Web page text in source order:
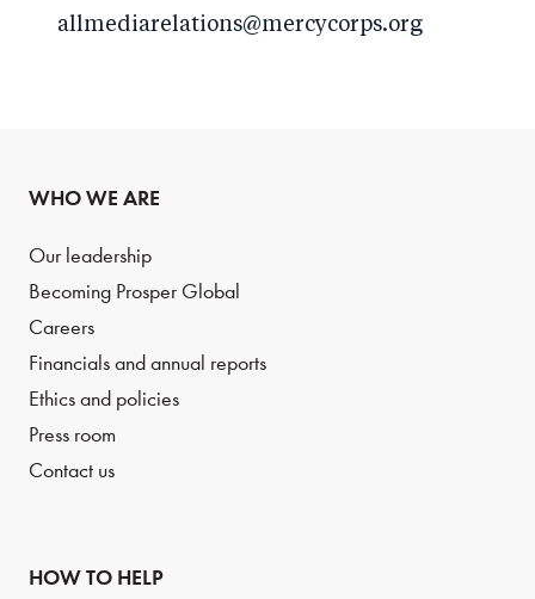
allmediarelations@mercycorps.org
WHO WE ARE
Our leadership
Becoming Prosper Global
Careers
Financials and annual reports
Ethics and policies
Press room
Contact us
HOW TO HELP